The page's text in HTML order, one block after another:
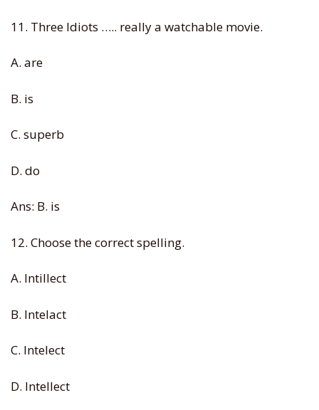
11. Three Idiots ….. really a watchable movie.
A. are
B. is
C. superb
D. do
Ans: B. is
12. Choose the correct spelling.
A. Intillect
B. Intelact
C. Intelect
D. Intellect